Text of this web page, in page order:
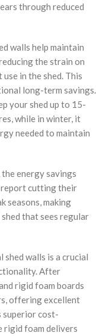
through reduced
walls help maintain
the strain on
in the shed. This
long-term savings.
your shed up to 15-
while in winter, it
needed to maintain
energy savings
report cutting their
seasons, making
that sees regular
walls is a crucial
After
rigid foam boards
offering excellent
superior cost-
rigid foam delivers